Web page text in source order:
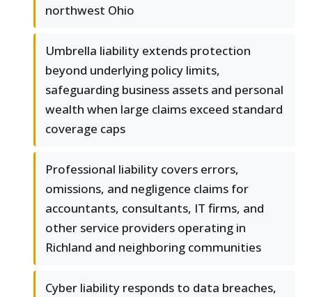
northwest Ohio
Umbrella liability extends protection
beyond underlying policy limits,
safeguarding business assets and personal
wealth when large claims exceed standard
coverage caps
Professional liability covers errors,
omissions, and negligence claims for
accountants, consultants, IT firms, and
other service providers operating in
Richland and neighboring communities
Cyber liability responds to data breaches,